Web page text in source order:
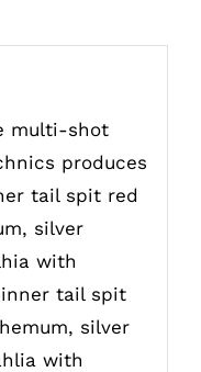
multi-shot
produces
tail spit red
silver
with
tail spit
silver
with